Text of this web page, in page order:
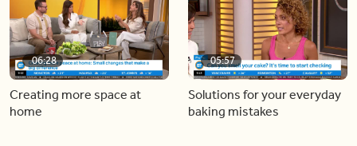
06:28
Creating more space at
home
05:57
Solutions for your everyday
baking mistakes